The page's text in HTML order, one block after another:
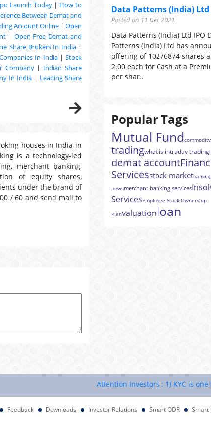
Launch Today | How to
Between Demat and
Account Online | Open
| Open Free Demat and
Share Brokers In India|
In India|Stock
Company| Indian Share
In India | Leading Share
houses in India in
is a technology-led
merchant banking,
of equity shares,
under the brand of
/ 60 and send mail to
Data Patterns (India) Ltd
Posted on 11 Dec 2021
Data Patterns (India) Ltd IPO
Patterns (India) Ltd has
offering of 10276874 shares
2.00 each for Cash at a
per shar..
Popular Tags
Mutual Fund
tradingwhat is intraday trading
demat account
Servicesstock marketbanking
newsmerchant banking services
ServicesEmployee Stock Ownership
Planvaluationloan
Attention Investors : 1) KYC is one
Feedback Downloads Investor Relations Smart ODR Smart